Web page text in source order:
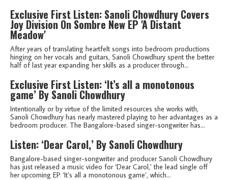
Exclusive First Listen: Sanoli Chowdhury Covers
Joy Division On Sombre New EP 'A Distant
Meadow'
After years of translating heartfelt songs into bedroom productions
hinging on her vocals and guitars, Sanoli Chowdhury spent the better
half of last year expanding her skills as a producer through...
Exclusive First Listen: ‘It’s all a monotonous
game’ By Sanoli Chowdhury
Intentionally or by virtue of the limited resources she works with,
Sanoli Chowdhury has nearly mastered playing to her advantages as a
bedroom producer. The Bangalore-based singer-songwriter has...
Listen: ‘Dear Carol,’ By Sanoli Chowdhury
Bangalore-based singer-songwriter and producer Sanoli Chowdhury
has just released a music video for ‘Dear Carol,’ the lead single off
her upcoming EP ‘It’s all a monotonous game’, which...